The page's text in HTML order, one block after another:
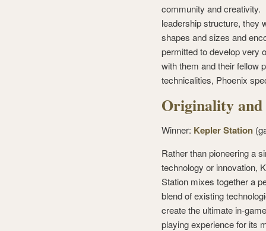
community and creativity.
leadership structure, they
shapes and sizes and
permitted to develop very
with them and their fellow
technicalities, Phoenix
Originality
Winner: Kepler Station
Rather than pioneering a
technology or innovation,
Station mixes together a
blend of existing
create the ultimate in-
playing experience for its